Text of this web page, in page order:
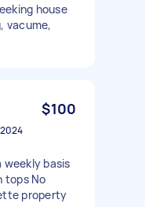
house
vacume,
$100
weekly basis
tops No
property